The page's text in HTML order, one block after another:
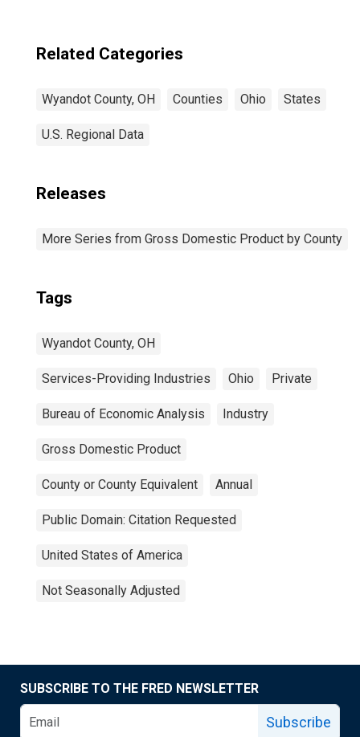
Related Categories
Wyandot County, OH Counties Ohio States
U.S. Regional Data
Releases
More Series from Gross Domestic Product by County
Tags
Wyandot County, OH
Services-Providing Industries Ohio Private
Bureau of Economic Analysis Industry
Gross Domestic Product
County or County Equivalent Annual
Public Domain: Citation Requested
United States of America
Not Seasonally Adjusted
SUBSCRIBE TO THE FRED NEWSLETTER
Subscribe